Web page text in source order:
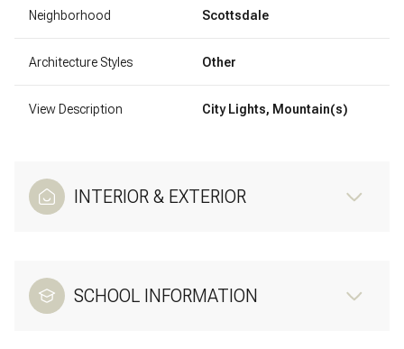
Neighborhood Scottsdale
Architecture Styles Other
View Description City Lights, Mountain(s)
INTERIOR & EXTERIOR
SCHOOL INFORMATION